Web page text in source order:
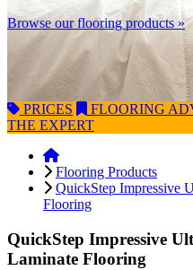
Browse our flooring products »
PRICES FLOORING
THE EXPERT
Flooring Products
QuickStep Impressive
Flooring
QuickStep Impressive
Laminate Flooring